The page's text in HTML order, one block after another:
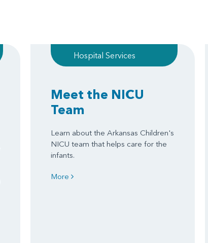
Hospital Services
Meet the NICU
Team
Learn about the Arkansas Children's
NICU team that helps care for the
infants.
More